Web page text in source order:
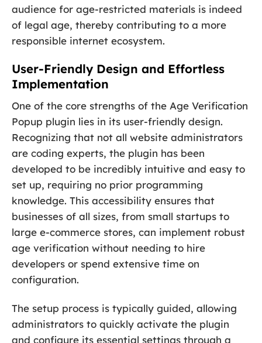
audience for age-restricted materials is indeed
of legal age, thereby contributing to a more
responsible internet ecosystem.
User-Friendly Design and Effortless
Implementation
One of the core strengths of the Age Verification
Popup plugin lies in its user-friendly design.
Recognizing that not all website administrators
are coding experts, the plugin has been
developed to be incredibly intuitive and easy to
set up, requiring no prior programming
knowledge. This accessibility ensures that
businesses of all sizes, from small startups to
large e-commerce stores, can implement robust
age verification without needing to hire
developers or spend extensive time on
configuration.
The setup process is typically guided, allowing
administrators to quickly activate the plugin
and configure its essential settings through a